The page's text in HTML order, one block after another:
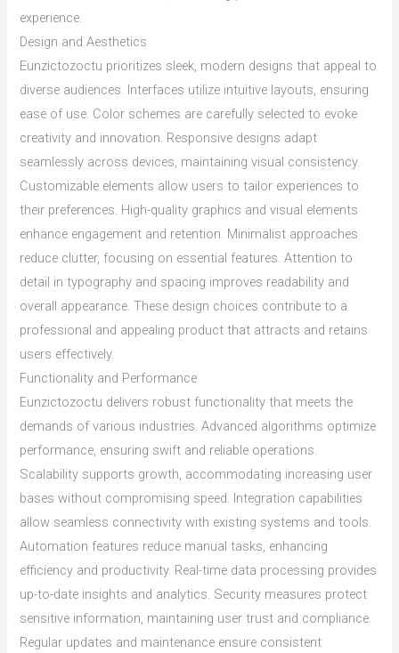
experience.
Design and Aesthetics
Eunzictozoctu prioritizes sleek, modern designs that appeal to
diverse audiences. Interfaces utilize intuitive layouts, ensuring
ease of use. Color schemes are carefully selected to evoke
creativity and innovation. Responsive designs adapt
seamlessly across devices, maintaining visual consistency.
Customizable elements allow users to tailor experiences to
their preferences. High-quality graphics and visual elements
enhance engagement and retention. Minimalist approaches
reduce clutter, focusing on essential features. Attention to
detail in typography and spacing improves readability and
overall appearance. These design choices contribute to a
professional and appealing product that attracts and retains
users effectively.
Functionality and Performance
Eunzictozoctu delivers robust functionality that meets the
demands of various industries. Advanced algorithms optimize
performance, ensuring swift and reliable operations.
Scalability supports growth, accommodating increasing user
bases without compromising speed. Integration capabilities
allow seamless connectivity with existing systems and tools.
Automation features reduce manual tasks, enhancing
efficiency and productivity. Real-time data processing provides
up-to-date insights and analytics. Security measures protect
sensitive information, maintaining user trust and compliance.
Regular updates and maintenance ensure consistent